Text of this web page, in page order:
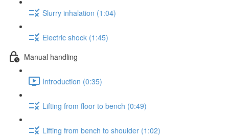
Slurry inhalation (1:04)
Electric shock (1:45)
Manual handling
Introduction (0:35)
Lifting from floor to bench (0:49)
Lifting from bench to shoulder (1:02)